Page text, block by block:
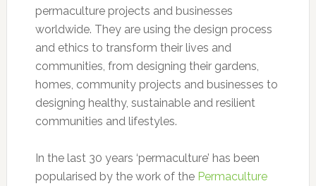
permaculture projects and businesses
worldwide. They are using the design process
and ethics to transform their lives and
communities, from designing their gardens,
homes, community projects and businesses to
designing healthy, sustainable and resilient
communities and lifestyles.
In the last 30 years ‘permaculture’ has been
popularised by the work of the Permaculture